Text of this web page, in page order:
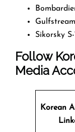
Sikorsky
Follow
Media
Korean